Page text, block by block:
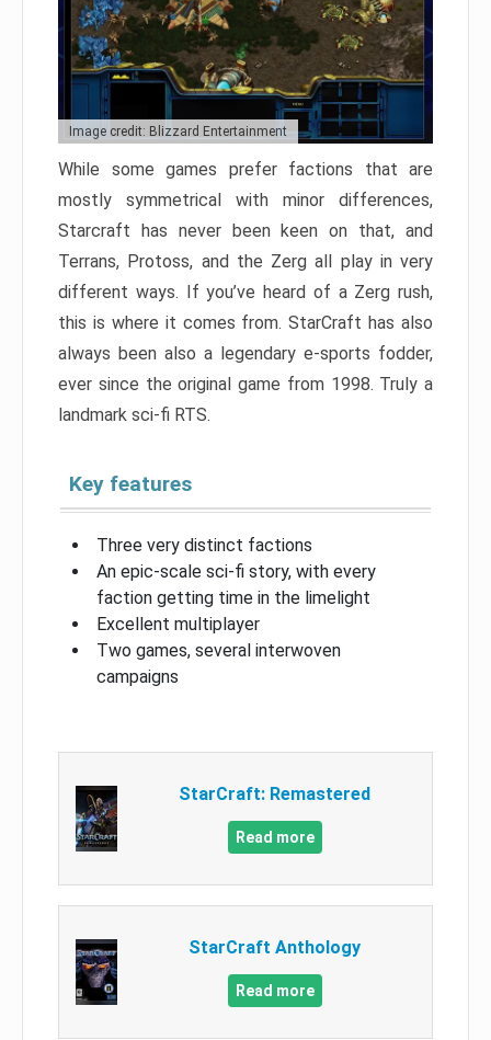
Image credit: Blizzard Entertainment
While some games prefer factions that are
mostly symmetrical with minor differences,
Starcraft has never been keen on that, and
Terrans, Protoss, and the Zerg all play in very
different ways. If you’ve heard of a Zerg rush,
this is where it comes from. StarCraft has also
always been also a legendary e-sports fodder,
ever since the original game from 1998. Truly a
landmark sci-fi RTS.
Key features
Three very distinct factions
An epic-scale sci-fi story, with every
faction getting time in the limelight
Excellent multiplayer
Two games, several interwoven
campaigns
StarCraft: Remastered
Read more
StarCraft Anthology
Read more